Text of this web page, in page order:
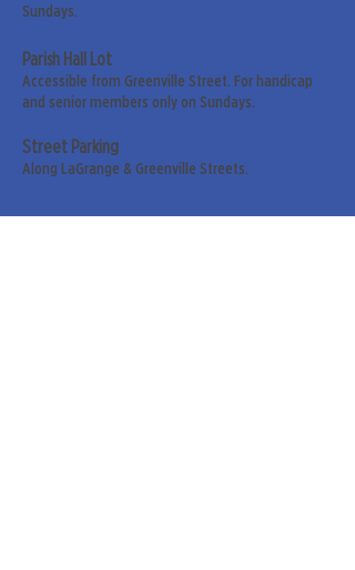
Sundays.
Parish Hall Lot
Accessible from Greenville Street. For handicap
and senior members only on Sundays.
Street Parking
Along LaGrange & Greenville Streets.